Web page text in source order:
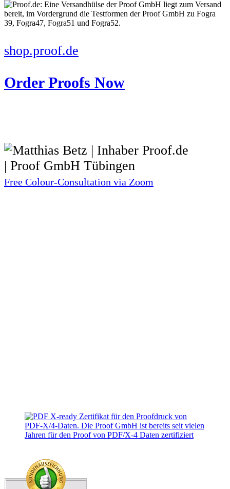
shop.proof.de
Order Proofs Now
Free Colour-Consultation via Zoom